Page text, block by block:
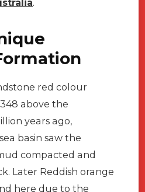
.
red colour
above the
years ago,
basin saw the
compacted and
Later Reddish orange
here due to the